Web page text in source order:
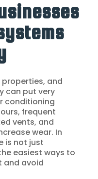
and
can put very
conditioning
frequent
vents, and
wear. In
is not just
easiest ways to
and avoid